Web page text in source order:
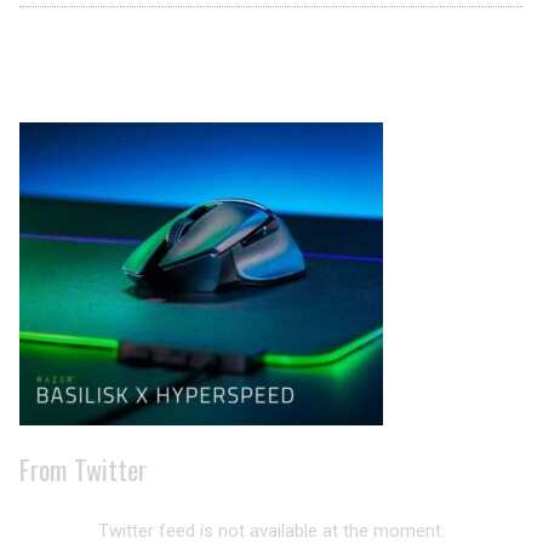
From Twitter
Twitter feed is not available at the moment.
Archives